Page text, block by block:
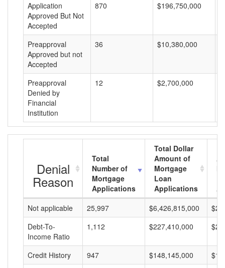
Application
Approved But Not
Accepted
870 $196,750,000
Preapproval
Approved but not
Accepted
36 $10,380,000
Preapproval
Denied by
Financial
Institution
12 $2,700,000
Denial
Reason
Total
Number of
Mortgage
Applications
Total Dollar
Amount of
Mortgage
Loan
Applications
Not applicable
25,997 $6,426,815,000
Debt-To-
Income Ratio
1,112 $227,410,000
Credit History 947 $148,145,000